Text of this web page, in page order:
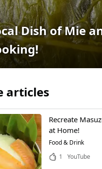
Dish of Mie
articles
Recreate
at Home!
Food & Drink
1
YouTube